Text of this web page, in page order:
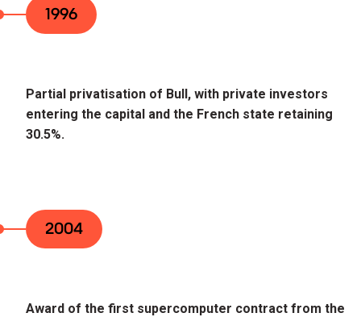
1996
Partial privatisation of Bull, with private investors
entering the capital and the French state retaining
30.5%.
2004
Award of the first supercomputer contract from the